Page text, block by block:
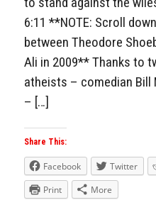
6:11 **NOTE: Scroll
between Theodore
Ali in 2009** Thanks to
atheists – comedian Bill
– […]
Share This:
Facebook Twitter
Print
More